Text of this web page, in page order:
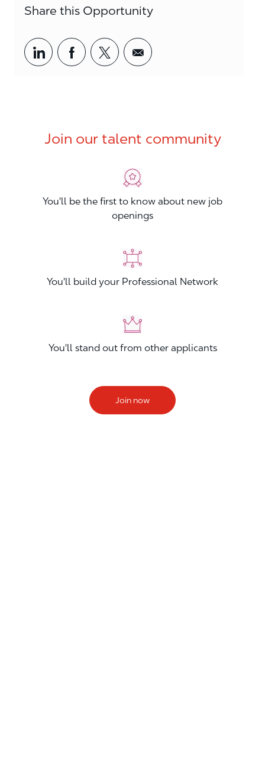
Share this Opportunity
Share via LinkedIn
Share via Facebook
Share via twitter
Share via email
Join our talent community
You'll be the first to know about new job
openings
You'll build your Professional Network
You'll stand out from other applicants
Join now